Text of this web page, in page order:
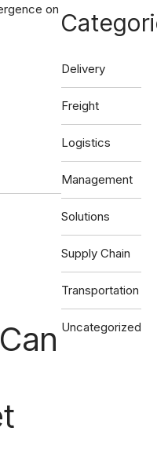
on
Freight
Matching
Delivery
Freight
Logistics
Management
Solutions
Supply Chain
Transportation
Uncategorized